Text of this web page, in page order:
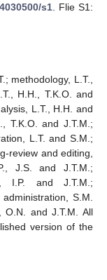
s1 . Flie S1:
methodology, L.T.,
H.H., T.K.O. and
L.T., H.H. and
T.K.O. and J.T.M.;
L.T. and S.M.;
review and editing,
J.S. and J.T.M.;
I.P. and J.T.M.;
S.M.
O.N. and J.T.M. All
version of the